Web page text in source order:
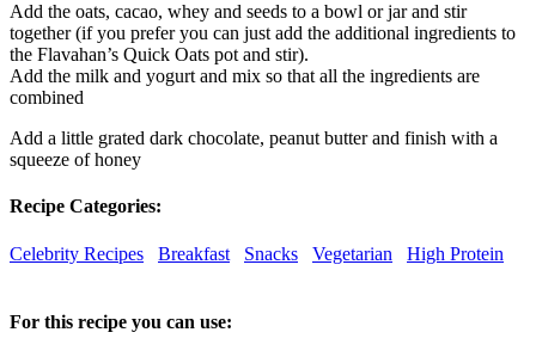
Add the oats, cacao, whey and seeds to a bowl or jar and stir
together (if you prefer you can just add the additional ingredients to
the Flavahan’s Quick Oats pot and stir).
Add the milk and yogurt and mix so that all the ingredients are
combined
Add a little grated dark chocolate, peanut butter and finish with a
squeeze of honey
Recipe Categories:
Celebrity Recipes Breakfast Snacks Vegetarian High Protein
For this recipe you can use: